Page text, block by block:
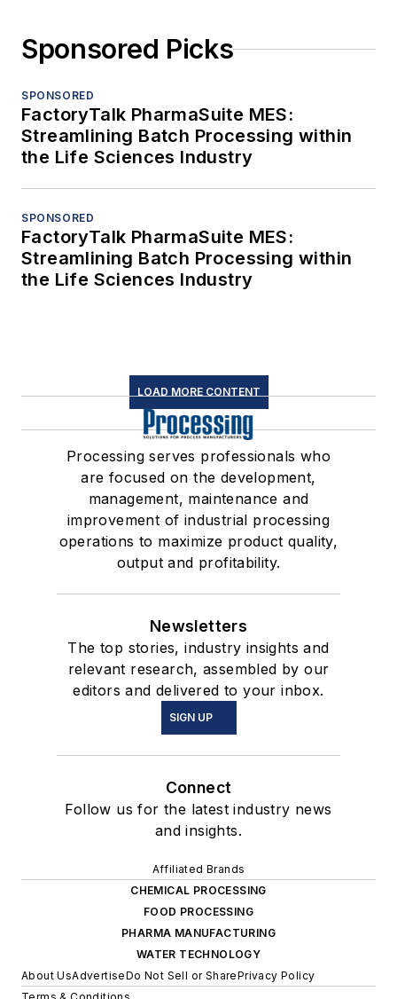
Sponsored Picks
SPONSORED
FactoryTalk PharmaSuite MES:
Streamlining Batch Processing within
the Life Sciences Industry
SPONSORED
FactoryTalk PharmaSuite MES:
Streamlining Batch Processing within
the Life Sciences Industry
LOAD MORE CONTENT
Processing serves professionals who
are focused on the development,
management, maintenance and
improvement of industrial processing
operations to maximize product quality,
output and profitability.
Newsletters
The top stories, industry insights and
relevant research, assembled by our
editors and delivered to your inbox.
SIGN UP
Connect
Follow us for the latest industry news
and insights.
Affiliated Brands
CHEMICAL PROCESSING
FOOD PROCESSING
PHARMA MANUFACTURING
WATER TECHNOLOGY
About UsAdvertiseDo Not Sell or SharePrivacy Policy